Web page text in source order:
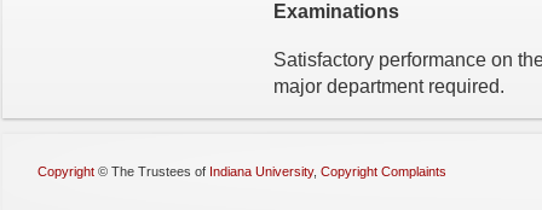
Examinations
Satisfactory performance on
major department required.
Copyright © The Trustees of Indiana University, Copyright Complaints